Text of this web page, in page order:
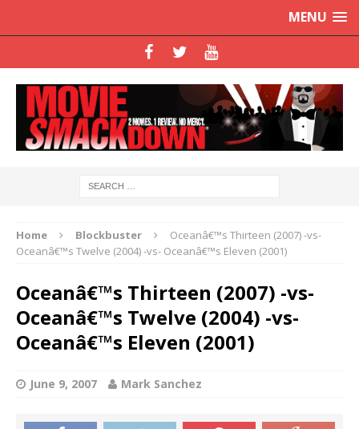
MENU
Home Blockbuster
Oceanâ€™s Thirteen (2007) -vs-
Oceanâ€™s Twelve (2004) -vs- Oceanâ€™s Eleven (2001)
Oceanâ€™s Thirteen (2007) -vs-
Oceanâ€™s Twelve (2004) -vs-
Oceanâ€™s Eleven (2001)
June 9, 2007 Mark Sanchez